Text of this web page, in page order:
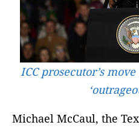
ICC prosecutor’s
Michael McCaul, the